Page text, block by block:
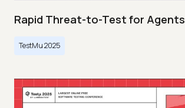
Rapid Threat-to-Test for Agents
TestMu 2025